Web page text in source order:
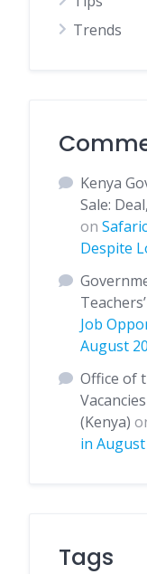
Trends
Kenya
Sale:
on
Despite
Job
August
Office of
(Kenya)
in
Tags